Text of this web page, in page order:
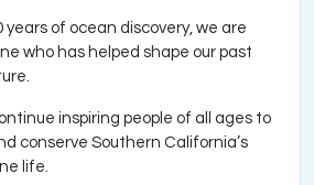
years of ocean discovery, we are
who has helped shape our past
inspiring people of all ages to
conserve Southern California’s
life.